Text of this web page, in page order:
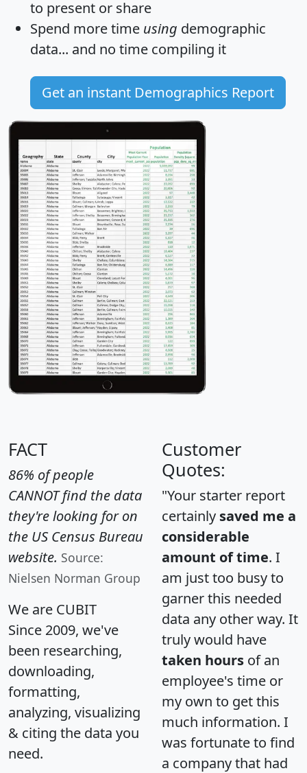
to present or share
Spend more time using demographic
data... and no time compiling it
Get an instant Demographics Report
FACT
86% of people
CANNOT find the data
they're looking for on
the US Census Bureau
website. Source:
Nielsen Norman Group
We are CUBIT
Since 2009, we've
been researching,
downloading,
formatting,
analyzing, visualizing
& citing the data you
need.
Customer
Quotes:
"Your starter report
certainly saved me a
considerable
amount of time. I
am just too busy to
garner this needed
data any other way. It
truly would have
taken hours of an
employee's time or
my own to get this
much information. I
was fortunate to find
a company that had